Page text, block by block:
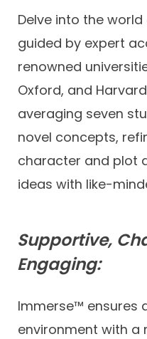
Delve into the
guided by expert
renowned
Oxford, and
averaging seven
novel concepts,
character and plot
ideas with like-
Supportive,
Engaging:
Immerse™ ensures
environment with a